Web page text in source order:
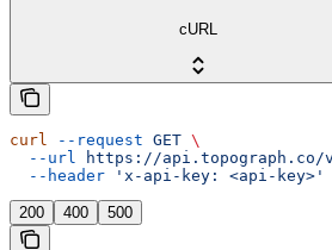
cURL
curl --request GET \
  --url
https://api.topograph.co/
  --header
'x-api-key: <api-key>'
200 400 500